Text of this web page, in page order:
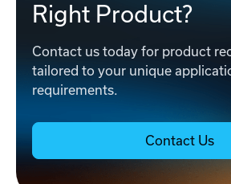
Right Product?
Contact us today for product
tailored to your unique
requirements.
Contact Us